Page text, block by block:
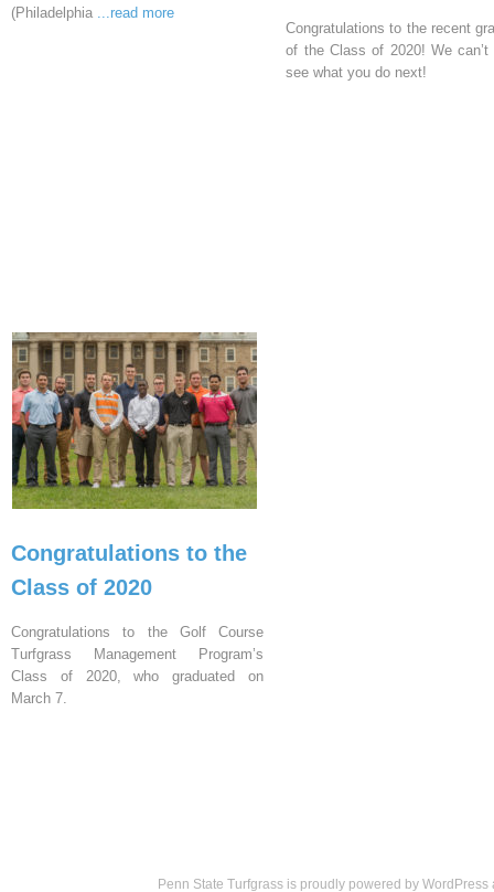
(Philadelphia ...read more
Congratulations to the recent
of the Class of 2020! We
see what you do next!
Congratulations to the
Class of 2020
Congratulations to the Golf Course
Turfgrass Management Program’s
Class of 2020, who graduated on
March 7.
Penn State Turfgrass is proudly powered by WordPress